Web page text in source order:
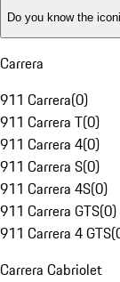
Do you know the
Carrera
911 Carrera(0)
911 Carrera T(0)
911 Carrera 4(0)
911 Carrera S(0)
911 Carrera 4S(0)
911 Carrera GTS(0)
911 Carrera 4 GTS(
Carrera Cabriolet